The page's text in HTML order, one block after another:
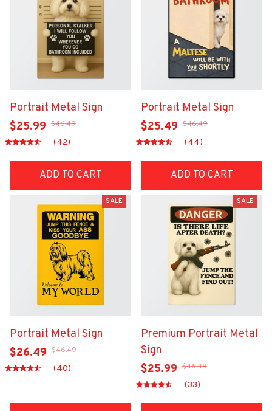
Portrait Metal Sign
$25.99 $46.49
(42)
ADD TO CART
Portrait Metal Sign
$25.49 $46.49
(44)
ADD TO CART
SALE
Portrait Metal Sign
$26.49 $46.49
(40)
SALE
Premium Portrait Metal
Sign
$25.99 $46.49
(33)